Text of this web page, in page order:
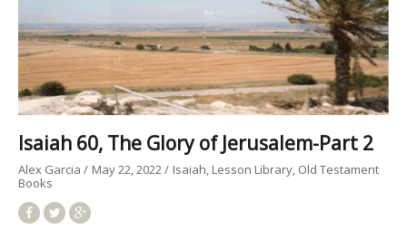
Isaiah 60, The Glory of Jerusalem-Part 2
Alex Garcia May 22, 2022 Isaiah Lesson Library Old Testament
Books